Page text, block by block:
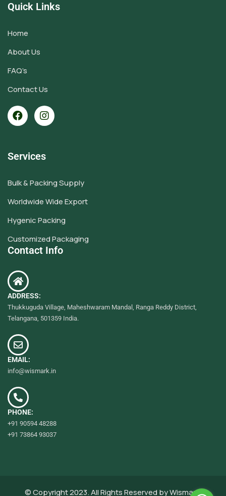
Quick Links
Home
About Us
FAQ’s
Contact Us
Services
Bulk & Packing Supply
Worldwide Wide Export
Hygenic Packing
Customized Packaging
Contact Info
ADDRESS:
Thukkuguda Village, Maheshwaram Mandal, Ranga Reddy District,
Telangana, 501359 India.
EMAIL:
info@wismark.in
PHONE:
+91 90594 48288
+91 73864 93037
© Copyright 2023. All Rights Reserved byWismark.